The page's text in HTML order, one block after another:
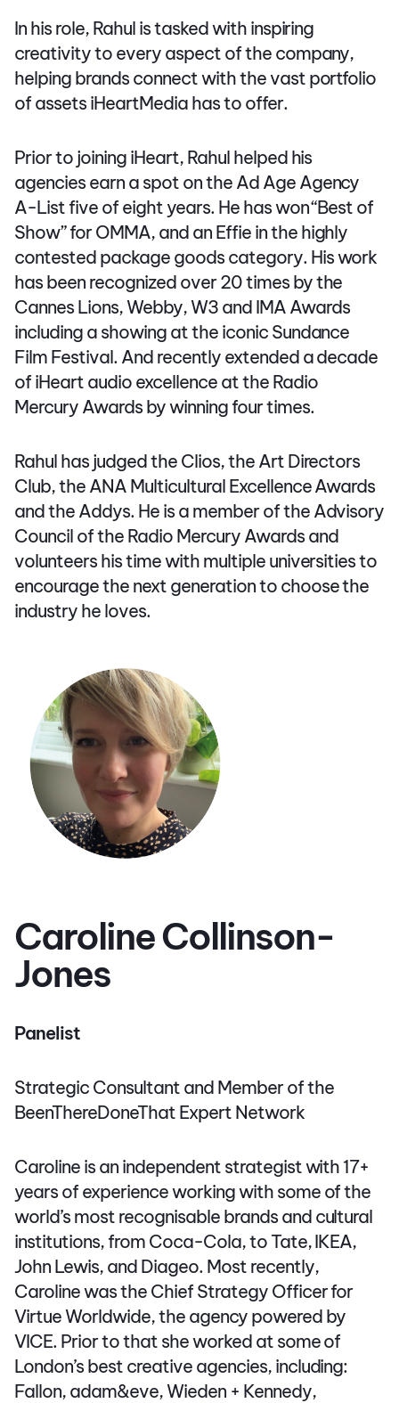
In his role, Rahul is tasked with inspiring
creativity to every aspect of the company,
helping brands connect with the vast portfolio
of assets iHeartMedia has to offer.
Prior to joining iHeart, Rahul helped his
agencies earn a spot on the Ad Age Agency
A-List five of eight years. He has won “Best of
Show” for OMMA, and an Effie in the highly
contested package goods category. His work
has been recognized over 20 times by the
Cannes Lions, Webby, W3 and IMA Awards
including a showing at the iconic Sundance
Film Festival. And recently extended a decade
of iHeart audio excellence at the Radio
Mercury Awards by winning four times.
Rahul has judged the Clios, the Art Directors
Club, the ANA Multicultural Excellence Awards
and the Addys. He is a member of the Advisory
Council of the Radio Mercury Awards and
volunteers his time with multiple universities to
encourage the next generation to choose the
industry he loves.
Caroline Collinson-
Jones
Panelist
Strategic Consultant and Member of the
BeenThereDoneThat Expert Network
Caroline is an independent strategist with 17+
years of experience working with some of the
world’s most recognisable brands and cultural
institutions, from Coca-Cola, to Tate, IKEA,
John Lewis, and Diageo. Most recently,
Caroline was the Chief Strategy Officer for
Virtue Worldwide, the agency powered by
VICE. Prior to that she worked at some of
London’s best creative agencies, including:
Fallon, adam&eve, Wieden + Kennedy,